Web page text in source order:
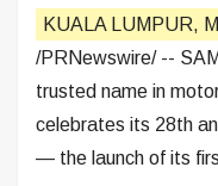
KUALA LUMPUR,
/PRNewswire/ --
trusted name in
celebrates its 28th
— the launch of its